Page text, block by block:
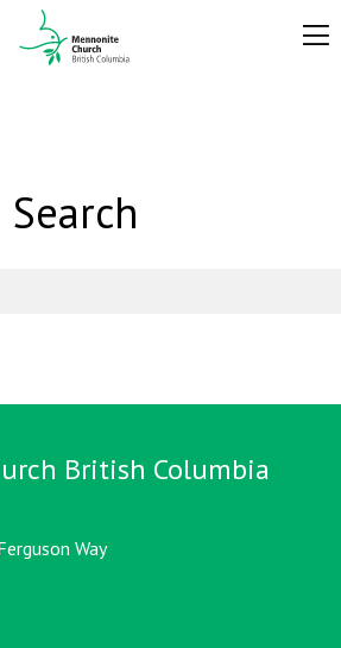
Search
British Columbia
Way